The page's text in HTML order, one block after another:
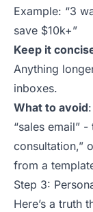
Example: “3
save $10k+”
Keep it
Anything
inboxes.
What to avoid
“sales email” -
consultation,”
from a
Step 3:
Here’s a truth